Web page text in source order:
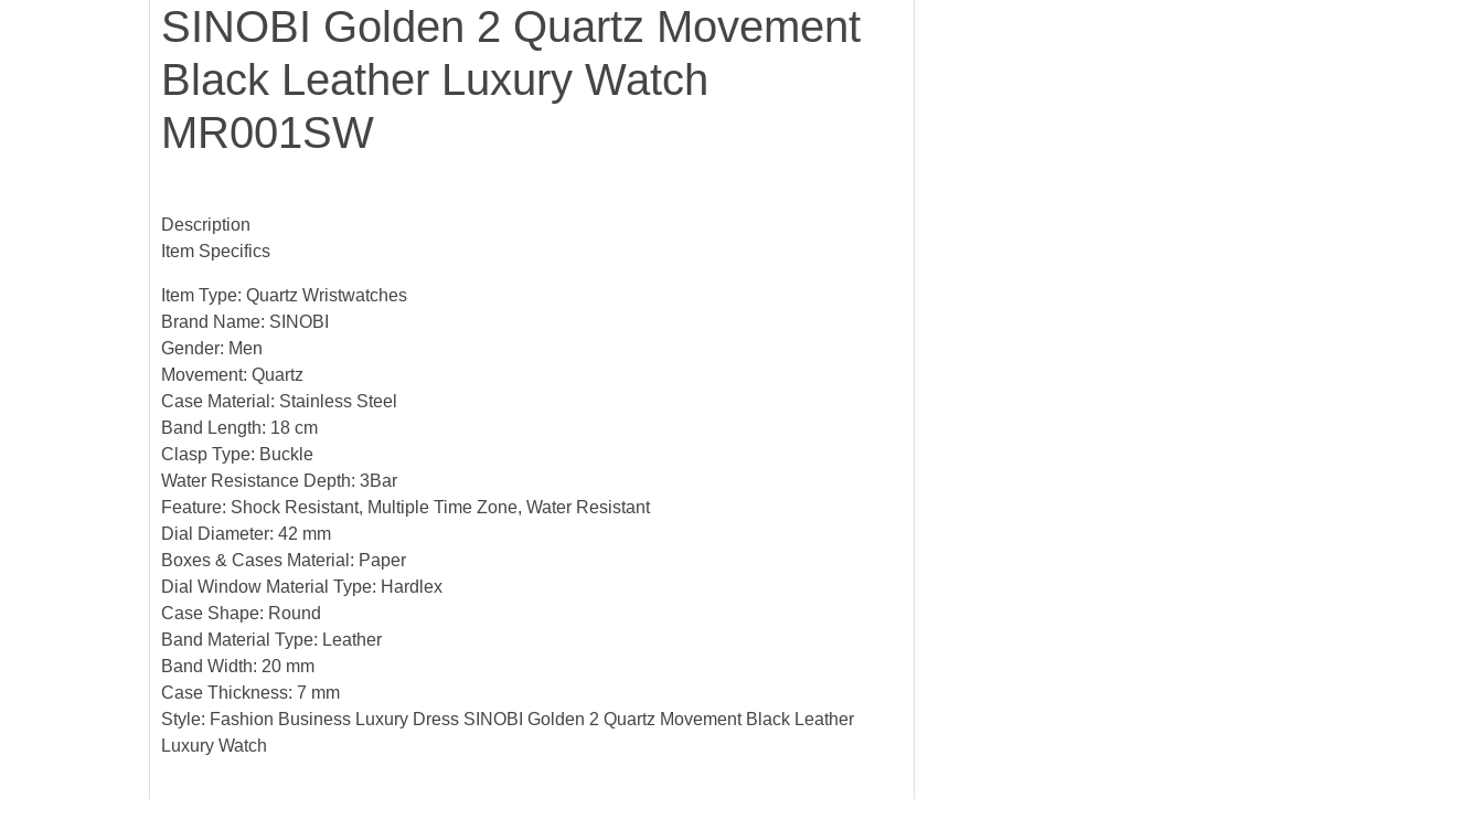
SINOBI Golden 2 Quartz Movement
Black Leather Luxury Watch
MR001SW
Description
Item Specifics
Item Type: Quartz Wristwatches
Brand Name: SINOBI
Gender: Men
Movement: Quartz
Case Material: Stainless Steel
Band Length: 18 cm
Clasp Type: Buckle
Water Resistance Depth: 3Bar
Feature: Shock Resistant, Multiple Time Zone, Water Resistant
Dial Diameter: 42 mm
Boxes & Cases Material: Paper
Dial Window Material Type: Hardlex
Case Shape: Round
Band Material Type: Leather
Band Width: 20 mm
Case Thickness: 7 mm
Style: Fashion Business Luxury Dress SINOBI Golden 2 Quartz Movement Black Leather
Luxury Watch